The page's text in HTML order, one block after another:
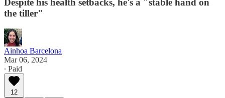
Despite his health setbacks, he's a "stable hand on
the tiller"
Ainhoa Barcelona
Mar 06, 2024
∙ Paid
12